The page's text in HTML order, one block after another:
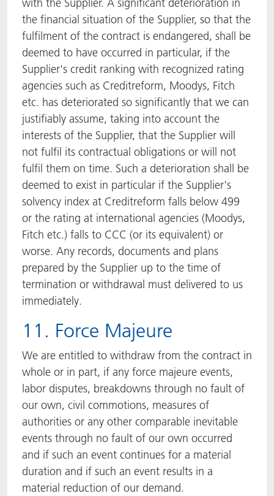
the financial situation of the Supplier, so that the
fulfilment of the contract is endangered, shall be
deemed to have occurred in particular, if the
Supplier's credit ranking with recognized rating
agencies such as Creditreform, Moodys, Fitch
etc. has deteriorated so significantly that we can
justifiably assume, taking into account the
interests of the Supplier, that the Supplier will
not fulfil its contractual obligations or will not
fulfil them on time. Such a deterioration shall be
deemed to exist in particular if the Supplier's
solvency index at Creditreform falls below 499
or the rating at international agencies (Moodys,
Fitch etc.) falls to CCC (or its equivalent) or
worse. Any records, documents and plans
prepared by the Supplier up to the time of
termination or withdrawal must delivered to us
immediately.
11. Force Majeure
We are entitled to withdraw from the contract in
whole or in part, if any force majeure events,
labor disputes, breakdowns through no fault of
our own, civil commotions, measures of
authorities or any other comparable inevitable
events through no fault of our own occurred
and if such an event continues for a material
duration and if such an event results in a
material reduction of our demand.